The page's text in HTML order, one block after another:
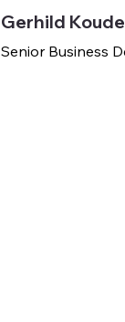
Gerhild
Senior Business